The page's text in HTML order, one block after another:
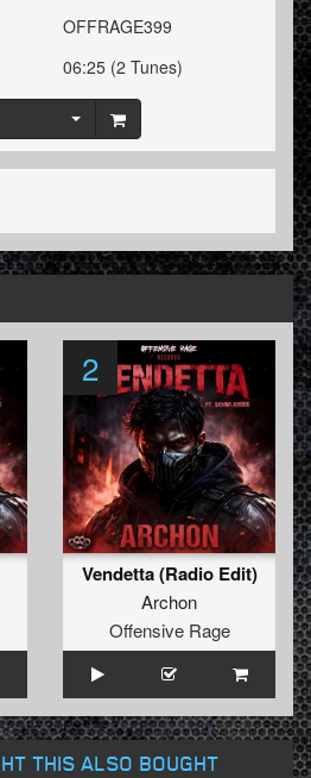
OFFRAGE399
06:25 (2 Tunes)
2
Vendetta (Radio Edit)
Archon
Offensive Rage
THIS ALSO BOUGHT